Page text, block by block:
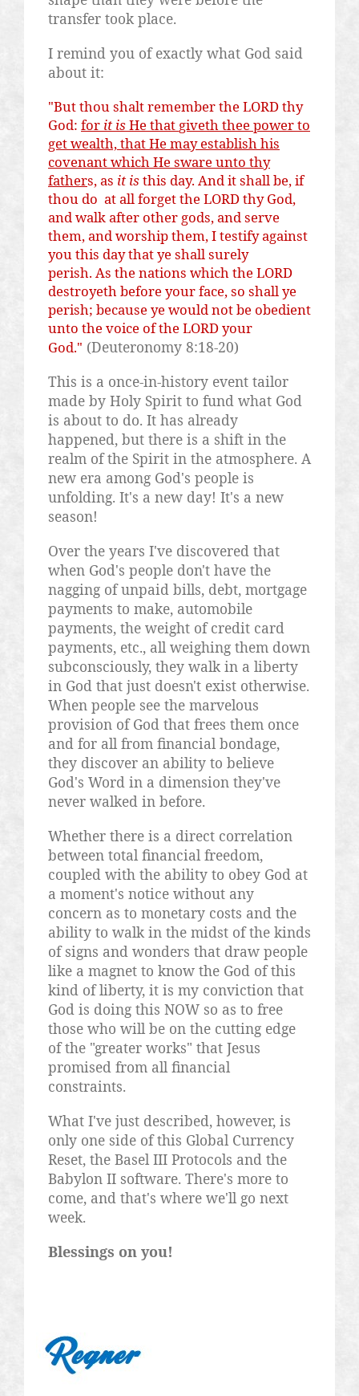
transfer took place.
I remind you of exactly what God said
about it:
"But thoushaltremember the LORD thy
God: for it isHe that giveththee power to
get wealth, that He may establish his
covenant which He sware unto thy
fathers, as it isthis day. And it shall be, if
thou do at all forget the LORD thy God,
and walk after other gods, and serve
them, and worship them, I testify against
you this day that ye shall surely
perish. As the nations which the LORD
destroyethbefore your face, so shall ye
perish; because ye would not be obedient
unto the voice of the LORD your
God." (Deuteronomy 8:18-20)
This is a once-in-history event tailor
made by Holy Spirit to fund what God
is about to do. It has already
happened, but there is a shift in the
realm of the Spirit in the atmosphere. A
new era among God's people is
unfolding. It's a new day! It's a new
season!
Over the years I've discovered that
when God's people don't have the
nagging of unpaid bills, debt, mortgage
payments to make, automobile
payments, the weight of credit card
payments, etc., all weighing them down
subconsciously, they walk in a liberty
in God that just doesn't exist otherwise.
When people see the marvelous
provision of God that frees them once
and for all from financial bondage,
they discover an ability to believe
God's Word in a dimension they've
never walked in before.
Whether there is a direct correlation
between total financial freedom,
coupled with the ability to obey God at
a moment's notice without any
concern as to monetary costs and the
ability to walk in the midst of the kinds
of signs and wonders that draw people
like a magnet to know the God of this
kind of liberty, it is my conviction that
God is doing this NOW so as to free
those who will be on the cutting edge
of the "greater works" that Jesus
promised from all financial
constraints.
What I've just described, however, is
only one side of this Global Currency
Reset, the Basel III Protocols and the
Babylon II software. There's more to
come, and that's where we'll go next
week.
Blessings on you!